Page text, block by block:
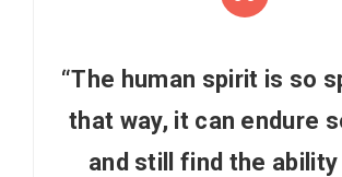
“The human spirit is so
that way, it can endure
and still find the